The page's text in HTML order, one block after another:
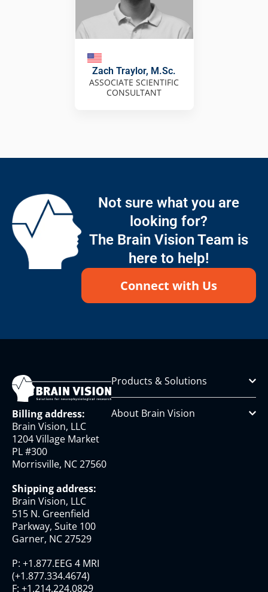
Zach Traylor, M.Sc.
ASSOCIATE SCIENTIFIC
CONSULTANT
Not sure what you are
looking for?
The Brain Vision Team is
here to help!
Connect with Us
Billing address:
Brain Vision, LLC
1204 Village Market
PL #300
Morrisville, NC 27560
Shipping address:
Brain Vision, LLC
515 N. Greenfield
Parkway, Suite 100
Garner, NC 27529
P: +1.877.EEG 4 MRI
(+1.877.334.4674)
F: +1.214.224.0829
Products & Solutions
About Brain Vision